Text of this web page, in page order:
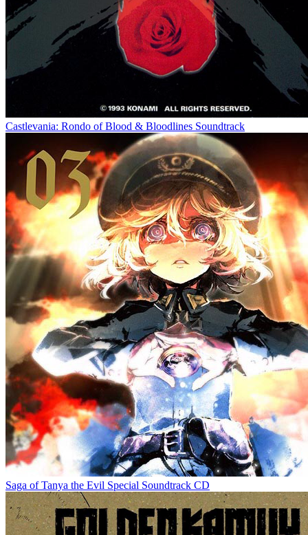
Castlevania: Rondo of Blood & Bloodlines Soundtrack
Saga of Tanya the Evil Special Soundtrack CD